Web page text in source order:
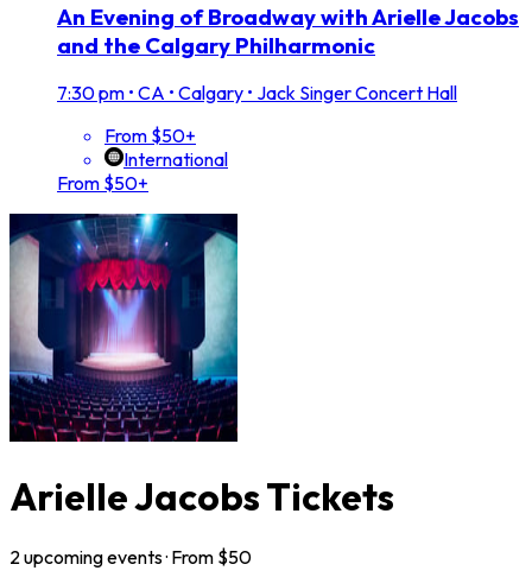
An Evening of Broadway with Arielle Jacobs
and the Calgary Philharmonic
7:30 pm • CA • Calgary • Jack Singer Concert Hall
From $50+
International
From $50+
Arielle Jacobs Tickets
2upcomingevents· From $50